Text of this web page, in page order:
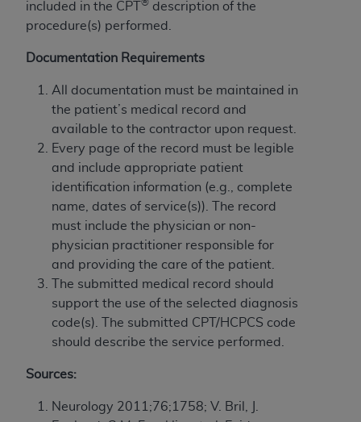
included in the CPT
® description of the
procedure(s) performed.
Documentation Requirements
All documentation must be maintained in
the patient’s medical record and
available to the contractor upon request.
Every page of the record must be legible
and include appropriate patient
identification information (e.g., complete
name, dates of service(s)). The record
must include the physician or non-
physician practitioner responsible for
and providing the care of the patient.
The submitted medical record should
support the use of the selected diagnosis
code(s). The submitted CPT/HCPCS code
should describe the service performed.
Sources:
Neurology 2011;76;1758; V. Bril, J.
labeled “I DO NOT ACCEPT” and exit from this
screen.
If you are acting on behalf of an organization, you
the terms of this Agreement creates a legally
enforceable obligation of the organization. As used
herein “YOU” and “YOUR” refer to you and any
organization on behalf of which you are acting.
Subject to the terms and conditions contained in
this Agreement, you, your employees, and
agents are authorized to use CDT only as
contained in the following authorized materials
and solely for internal use by yourself,
employees, and agents within your organization
within the United States and its territories. Use
of CDT is limited to use in programs
necessary steps to ensure that your employees